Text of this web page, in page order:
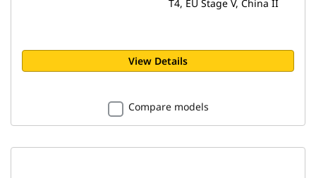
T4, EU Stage V, China II
View Details
Compare models